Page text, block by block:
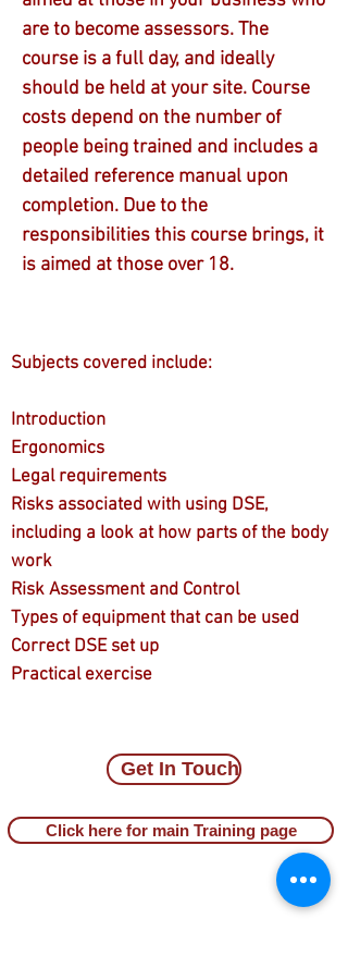
are to become assessors. The
course is a full day, and ideally
should be held at your site. Course
costs depend on the number of
people being trained and includes a
detailed reference manual upon
completion. Due to the
responsibilities this course brings, it
is aimed at those over 18.
Subjects covered include:
Introduction
Ergonomics
Legal requirements
Risks associated with using DSE,
including a look at how parts of the body
work
Risk Assessment and Control
Types of equipment that can be used
Correct DSE set up
Practical exercise
Get In Touch
Click here for main Training page